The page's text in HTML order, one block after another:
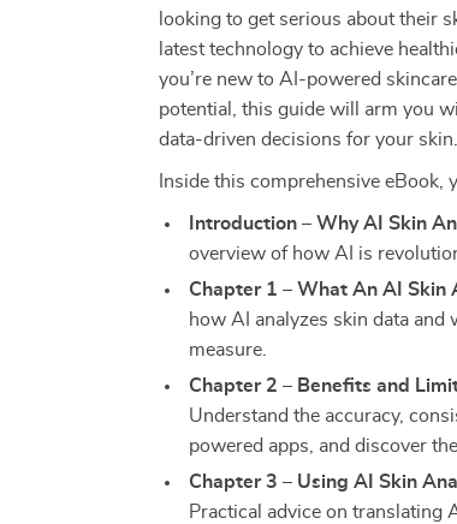
looking to get serious about their
latest technology to achieve
you’re new to AI-powered
potential, this guide will arm you
data-driven decisions for your skin.
Inside this comprehensive eBook,
Introduction – Why AI Skin
overview of how AI is
Chapter 1 – What An AI Skin
how AI analyzes skin data and
measure.
Chapter 2 – Benefits and
Understand the accuracy,
powered apps, and discover
Chapter 3 – Using AI Skin
Practical advice on translating